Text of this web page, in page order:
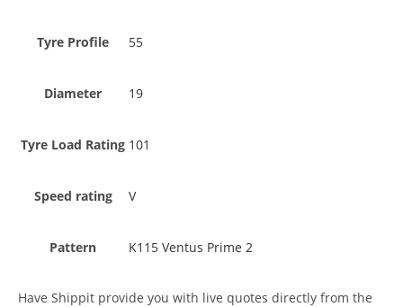
Tyre Profile 55
Diameter 19
Tyre Load Rating 101
Speed rating V
Pattern K115 Ventus Prime 2
Have Shippit provide you with live quotes directly from the